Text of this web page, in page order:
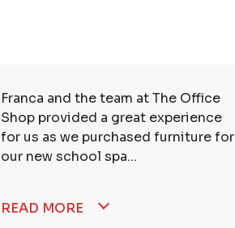
Franca and the team at The Office
Shop provided a great experience
for us as we purchased furniture for
our new school spa...
READ MORE